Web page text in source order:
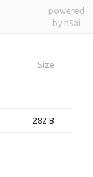
powered
by h5ai
Size
282 B